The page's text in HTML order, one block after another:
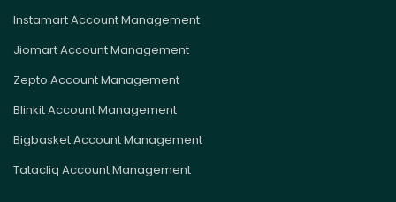
Instamart Account Management
Jiomart Account Management
Zepto Account Management
Blinkit Account Management
Bigbasket Account Management
Tatacliq Account Management